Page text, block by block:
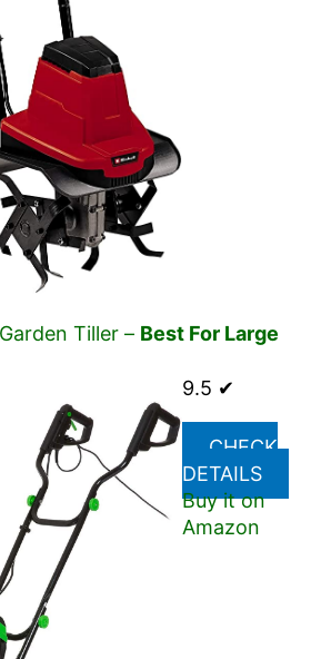
Tiller – Best For Large
9.5 ✔
CHECK
DETAILS
Buy it on
Amazon